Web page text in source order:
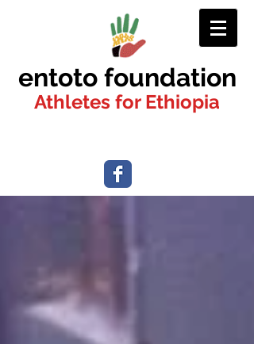
entoto foundation
Athletes for Ethiopia